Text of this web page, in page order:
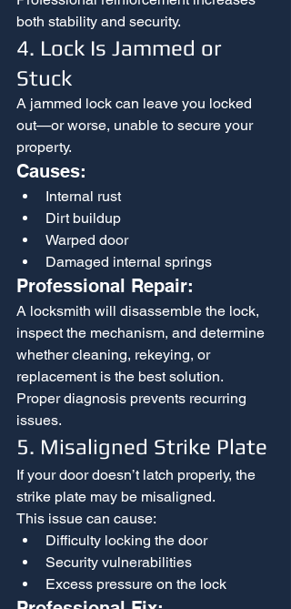
both stability and security.
4. Lock Is Jammed or
Stuck
A jammed lock can leave you locked
out—or worse, unable to secure your
property.
Causes:
Internal rust
Dirt buildup
Warped door
Damaged internal springs
Professional Repair:
A locksmith will disassemble the lock,
inspect the mechanism, and determine
whether cleaning, rekeying, or
replacement is the best solution.
Proper diagnosis prevents recurring
issues.
5. Misaligned Strike Plate
If your door doesn’t latch properly, the
strike plate may be misaligned.
This issue can cause:
Difficulty locking the door
Security vulnerabilities
Excess pressure on the lock